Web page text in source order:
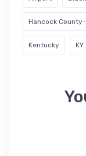
Hancock
Kentucky KY